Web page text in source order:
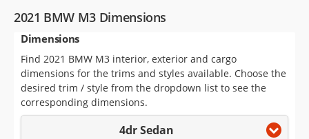
VIN Check
Saved Cars
Saved Searches
Saved iVIN Reports
2021 BMW M3 Dimensions
Dimensions
Find 2021 BMW M3 interior, exterior and cargo
dimensions for the trims and styles available. Choose the
desired trim / style from the dropdown list to see the
corresponding dimensions.
4dr Sedan